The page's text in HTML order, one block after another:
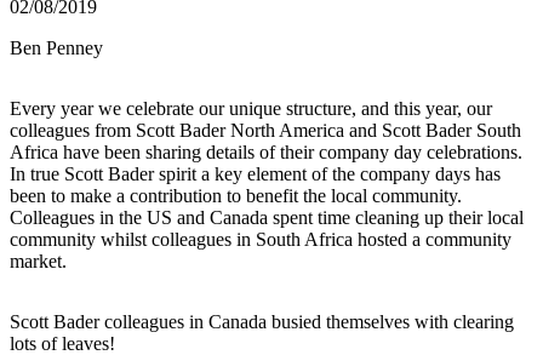
02/08/2019
Ben Penney
Every year we celebrate our unique structure, and this year, our
colleagues from Scott Bader North America and Scott Bader South
Africa have been sharing details of their company day celebrations.
In true Scott Bader spirit a key element of the company days has
been to make a contribution to benefit the local community.
Colleagues in the US and Canada spent time cleaning up their local
community whilst colleagues in South Africa hosted a community
market.
Scott Bader colleagues in Canada busied themselves with clearing
lots of leaves!